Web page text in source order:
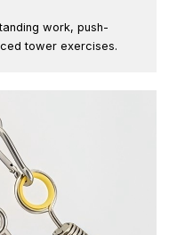
work, push-
tower exercises.